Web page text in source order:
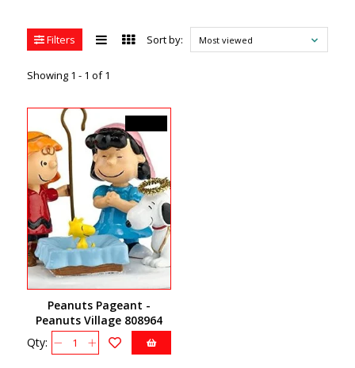
Filters
Showing 1 - 1 of 1
Sort by: Most viewed
Peanuts Pageant -
Peanuts Village 808964
Qty: